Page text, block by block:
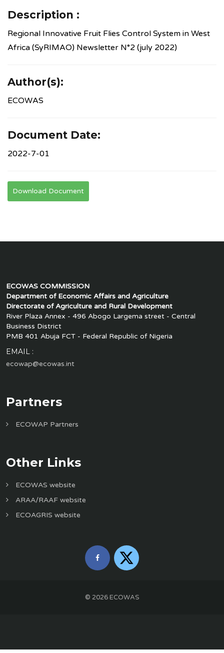
Description :
Regional Innovative Fruit Flies Control System in West
Africa (SyRIMAO) Newsletter N°2 (july 2022)
Author(s):
ECOWAS
Document Date:
2022-7-01
Download Document
ECOWAS COMMISSION
Department of Economic Affairs and Agriculture
Directorate of Agriculture and Rural Development
River Plaza Annex - 496 Abogo Largema street - Central
Business District
PMB 401 Abuja FCT - Federal Republic of Nigeria
EMAIL :
ecowap@ecowas.int
Partners
ECOWAP Partners
Other Links
ECOWAS website
ARAA/RAAF website
ECOAGRIS website
© 2026ECOWAS